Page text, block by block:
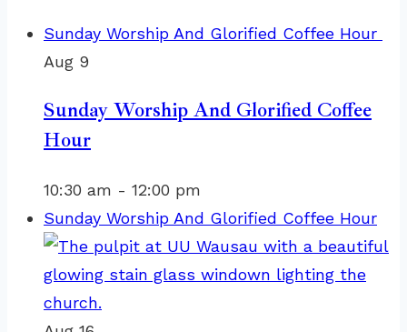
Sunday Worship And Glorified Coffee Hour
Aug 9
Sunday Worship And Glorified Coffee
Hour
10:30 am - 12:00 pm
Sunday Worship And Glorified Coffee Hour